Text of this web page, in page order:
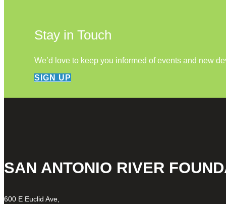
Stay in Touch
We’d love to keep you informed of events and new
SIGN UP
SAN ANTONIO RIVER
600 E Euclid Ave,